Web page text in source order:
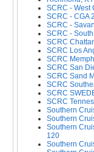
SCRC - West
SCRC - CGA
SCRC -
SCRC -
SCRC
SCRC Los
SCRC
SCRC San
SCRC Sand
SCRC
SCRC
SCRC
Southern
Southern
Southern
120
Southern